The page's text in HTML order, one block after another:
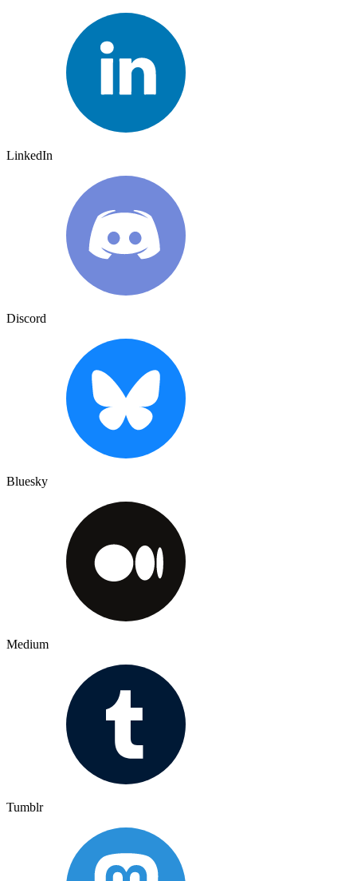
LinkedIn
Discord
Bluesky
Medium
Tumblr